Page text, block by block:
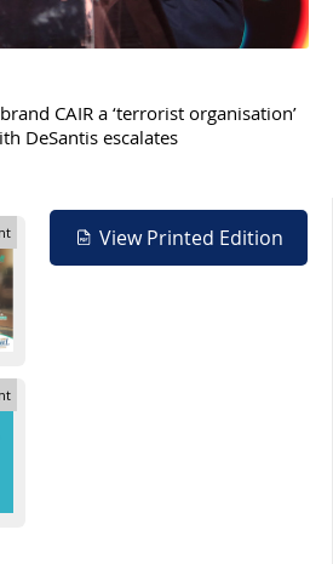
CAIR a ‘terrorist organisation’
DeSantis escalates
View Printed Edition